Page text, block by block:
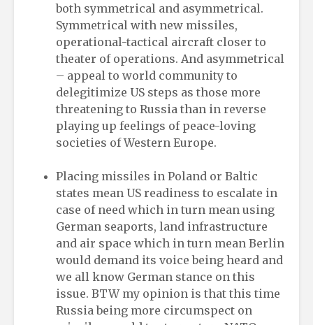
both symmetrical and asymmetrical.
Symmetrical with new missiles,
operational-tactical aircraft closer to
theater of operations. And asymmetrical
– appeal to world community to
delegitimize US steps as those more
threatening to Russia than in reverse
playing up feelings of peace-loving
societies of Western Europe.
Placing missiles in Poland or Baltic
states mean US readiness to escalate in
case of need which in turn mean using
German seaports, land infrastructure
and air space which in turn mean Berlin
would demand its voice being heard and
we all know German stance on this
issue. BTW my opinion is that this time
Russia being more circumspect on